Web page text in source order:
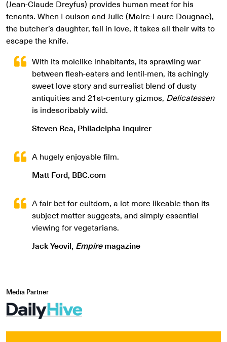
(Jean-Claude Dreyfus) provides human meat for his
tenants. When Louison and Julie (Maire-Laure Dougnac),
the butcher’s daughter, fall in love, it takes all their wits to
escape the knife.
With its molelike inhabitants, its sprawling war
between flesh-eaters and lentil-men, its achingly
sweet love story and surrealist blend of dusty
antiquities and 21st-century gizmos, Delicatessen
is indescribably wild.
Steven Rea, Philadelpha Inquirer
A hugely enjoyable film.
Matt Ford, BBC.com
A fair bet for cultdom, a lot more likeable than its
subject matter suggests, and simply essential
viewing for vegetarians.
Jack Yeovil, Empiremagazine
Media Partner